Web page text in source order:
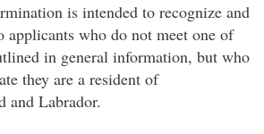
is intended to recognize and
applicants who do not meet one of
in general information, but who
they are a resident of
and Labrador.